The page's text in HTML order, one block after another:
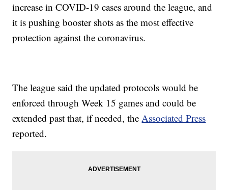
increase in COVID-19 cases around the league, and
it is pushing booster shots as the most effective
protection against the coronavirus.
The league said the updated protocols would be
enforced through Week 15 games and could be
extended past that, if needed, theAssociated Press
reported.